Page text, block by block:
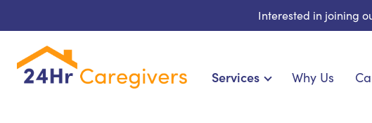
Interested in joining
Services Why Us